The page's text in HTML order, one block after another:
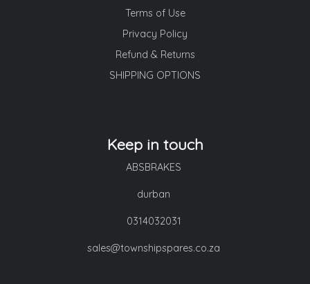
Terms of Use
Privacy Policy
Refund & Returns
SHIPPING OPTIONS
Keep in touch
ABSBRAKES
durban
0314032031
sales@townshipspares.co.za